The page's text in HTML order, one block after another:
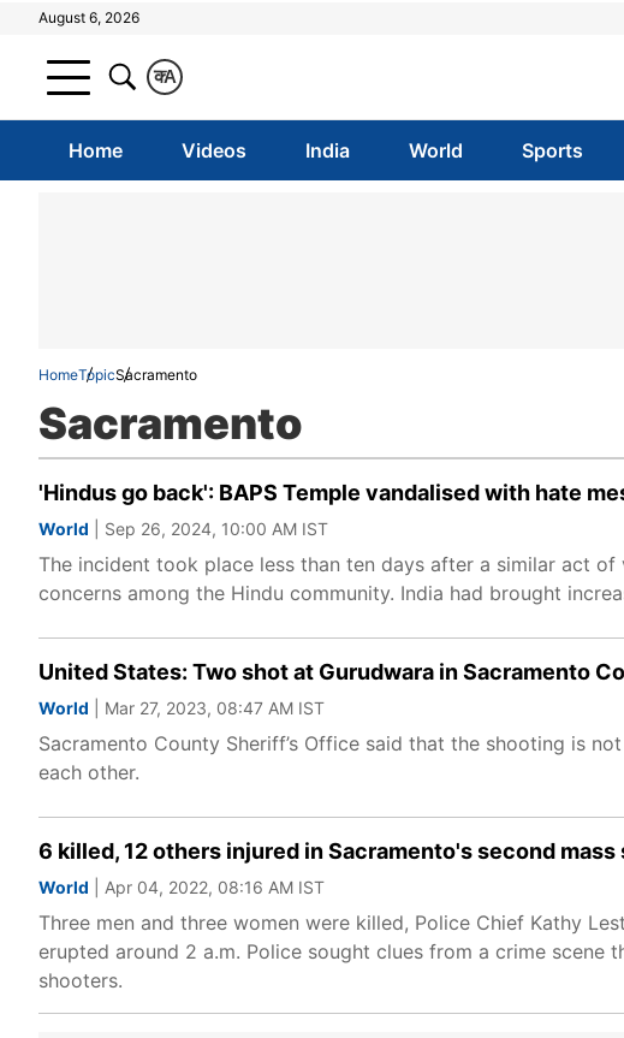
August 6, 2026
A
क
Home Videos India World Sports
HomeTopicSacramento
Sacramento
'Hindus go back': BAPS Temple vandalised with hate
World | Sep 26, 2024, 10:00 AM IST
The incident took place less than ten days after a similar act
concerns among the Hindu community. India had brought
United States: Two shot at Gurudwara in Sacramento
World | Mar 27, 2023, 08:47 AM IST
Sacramento County Sheriff’s Office said that the shooting is
each other.
6 killed, 12 others injured in Sacramento's second
World | Apr 04, 2022, 08:16 AM IST
Three men and three women were killed, Police Chief Kathy
erupted around 2 a.m. Police sought clues from a crime
shooters.